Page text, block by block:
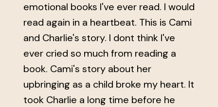
emotional books I've ever read. I would
read again in a heartbeat. This is Cami
and Charlie's story. I dont think I've
ever cried so much from reading a
book. Cami's story about her
upbringing as a child broke my heart. It
took Charlie a long time before he